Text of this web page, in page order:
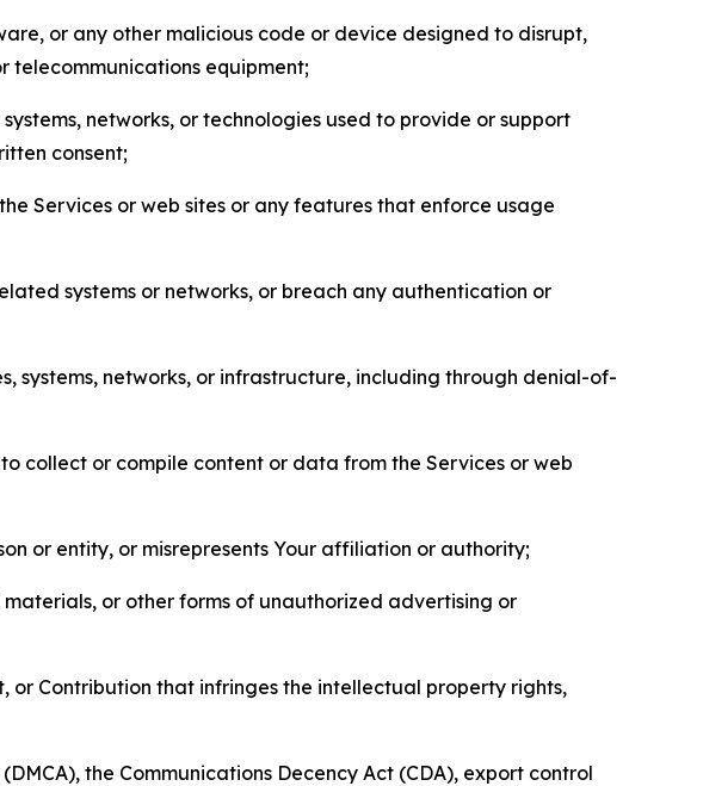
or any other malicious code or device designed to disrupt,
equipment;
networks, or technologies used to provide or support
consent;
Services or web sites or any features that enforce usage
systems or networks, or breach any authentication or
systems, networks, or infrastructure, including through denial-of-
collect or compile content or data from the Services or web
or entity, or misrepresents Your affiliation or authority;
or other forms of unauthorized advertising or
or Contribution that infringes the intellectual property rights,
the Communications Decency Act (CDA), export control